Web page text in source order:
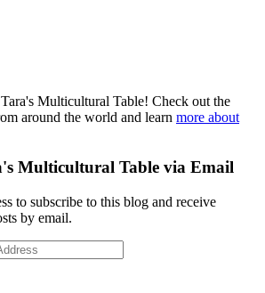
Multicultural Table! Check out the
around the world and learn more about
Multicultural Table via Email
to subscribe to this blog and receive
by email.